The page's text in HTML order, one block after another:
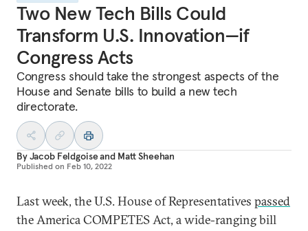
Two New Tech Bills Could
Transform U.S. Innovation—if
Congress Acts
Congress should take the strongest aspects of the
House and Senate bills to build a new tech
directorate.
ByJacob Feldgoiseand Matt Sheehan
Published on Feb 10, 2022
Last week, the U.S. House of Representatives passed
the America COMPETES Act, a wide-ranging bill